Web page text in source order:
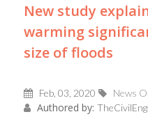
New study
warming
size of floods
Feb, 03, 2020 News
Authored by: